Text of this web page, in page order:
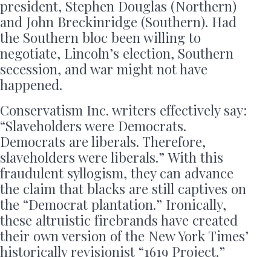
president, Stephen Douglas (Northern)
and John Breckinridge (Southern). Had
the Southern bloc been willing to
negotiate, Lincoln’s election, Southern
secession, and war might not have
happened.
Conservatism Inc. writers effectively say:
“Slaveholders were Democrats.
Democrats are liberals. Therefore,
slaveholders were liberals.” With this
fraudulent syllogism, they can advance
the claim that blacks are still captives on
the “Democrat plantation.” Ironically,
these altruistic firebrands have created
their own version of the New York Times’
historically revisionist “1619 Project.”